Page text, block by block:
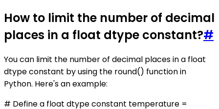
How to limit the number of decimal
places in a float dtype constant?#
You can limit the number of decimal places in a float
dtype constant by using the round() function in
Python. Here's an example:
# Define a float dtype constant temperature =